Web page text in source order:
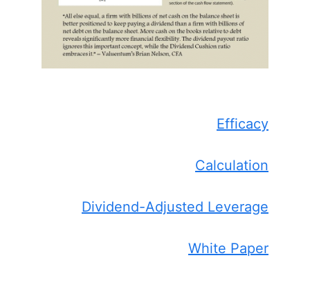
Efficacy
Calculation
Dividend-Adjusted Leverage
White Paper